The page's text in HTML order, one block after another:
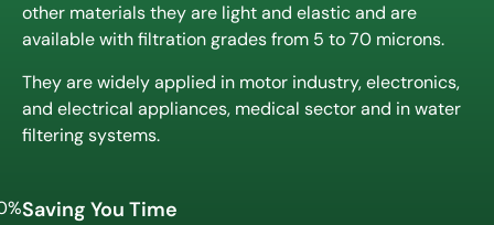
other materials they are light and elastic and are
available with filtration grades from 5 to 70 microns.
They are widely applied in motor industry, electronics,
and electrical appliances, medical sector and in water
filtering systems.
Saving You Time